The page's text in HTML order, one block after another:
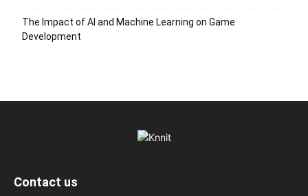
The Impact of AI and Machine Learning on Game
Development
Contact us